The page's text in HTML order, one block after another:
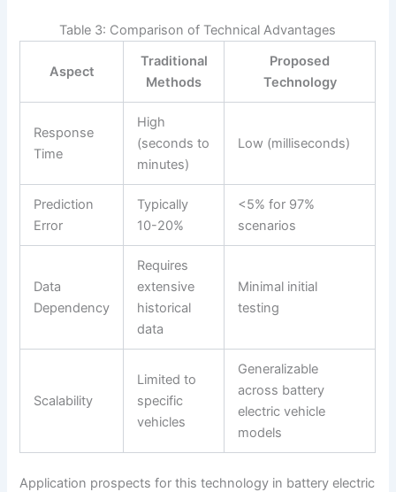
Table 3: Comparison of Technical Advantages
Aspect
Traditional
Methods
Proposed
Technology
Response
Time
High
(seconds to
minutes)
Low (milliseconds)
Prediction
Error
Typically
10-20%
<5% for 97%
scenarios
Data
Dependency
Requires
extensive
historical
data
Minimal initial
testing
Scalability
Limited to
specific
vehicles
Generalizable
across battery
electric vehicle
models
Application prospects for this technology in battery electric